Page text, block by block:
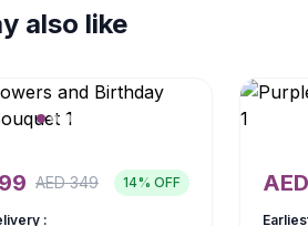
also like
AED349 14% OFF
: